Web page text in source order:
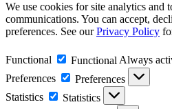
We use cookies for site analytics and
communications. You can accept,
preferences. See ourPrivacy Policy
Functional Functional Always
Preferences
Preferences
Statistics
Statistics